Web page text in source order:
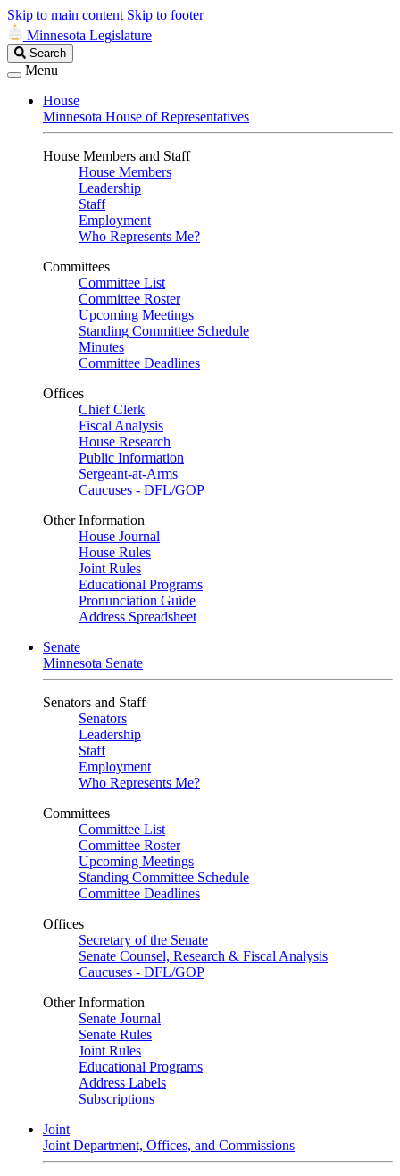
Skip to main content Skip to footer
Minnesota Legislature
Search
Legislature
Search
Menu
House
Minnesota House of Representatives
House Members and Staff
House Members
Leadership
Staff
Employment
Who Represents Me?
Committees
Committee List
Committee Roster
Upcoming Meetings
Standing Committee Schedule
Minutes
Committee Deadlines
Offices
Chief Clerk
Fiscal Analysis
House Research
Public Information
Sergeant-at-Arms
Caucuses - DFL/GOP
Other Information
House Journal
House Rules
Joint Rules
Educational Programs
Pronunciation Guide
Address Spreadsheet
Senate
Minnesota Senate
Senators and Staff
Senators
Leadership
Staff
Employment
Who Represents Me?
Committees
Committee List
Committee Roster
Upcoming Meetings
Standing Committee Schedule
Committee Deadlines
Offices
Secretary of the Senate
Senate Counsel, Research & Fiscal Analysis
Caucuses - DFL/GOP
Other Information
Senate Journal
Senate Rules
Joint Rules
Educational Programs
Address Labels
Subscriptions
Joint
Joint Department, Offices, and Commissions